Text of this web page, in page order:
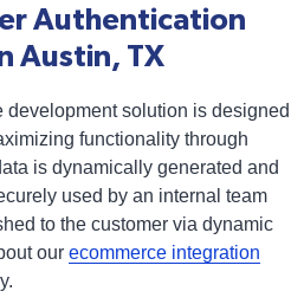
Authentication
Austin, TX
development solution is designed
functionality through
is dynamically generated and
used by an internal team
to the customer via dynamic
our ecommerce integration